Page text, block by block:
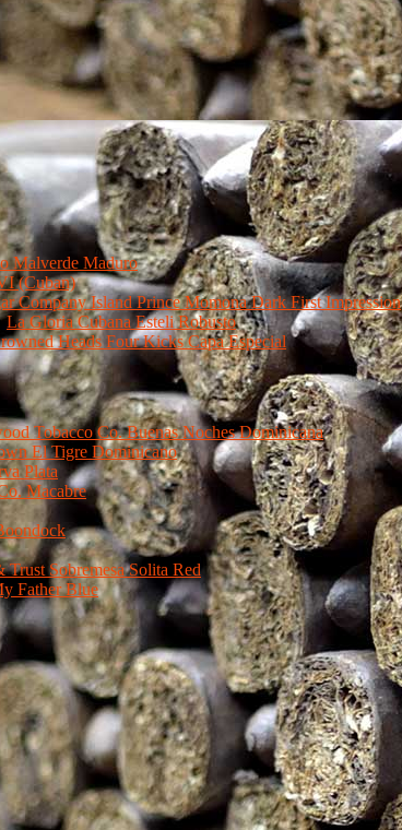
Malverde Maduro
(Cuban)
Company Island Prince Momona Dark First Impression
La Gloria Cubana Esteli Robusto
Heads Four Kicks Capa Especial
Tobacco Co. Buenas Noches Dominicana
El Tigre Dominicano
Plata
Macabre
Sobremesa Solita Red
Father Blue